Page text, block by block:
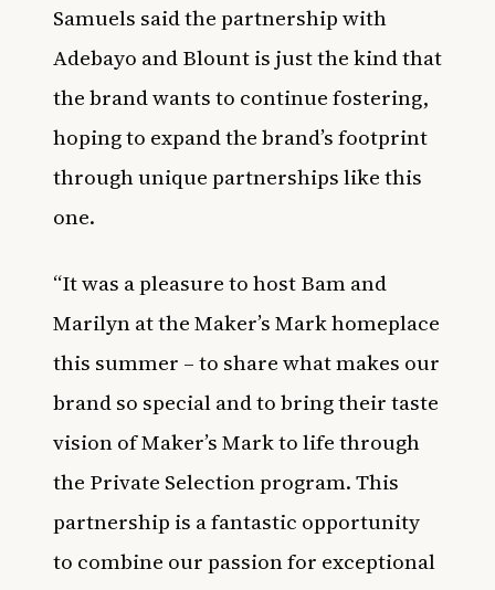
Samuels said the partnership with
Adebayo and Blount is just the kind that
the brand wants to continue fostering,
hoping to expand the brand’s footprint
through unique partnerships like this
one.
“It was a pleasure to host Bam and
Marilyn at the Maker’s Mark homeplace
this summer – to share what makes our
brand so special and to bring their taste
vision of Maker’s Mark to life through
the Private Selection program. This
partnership is a fantastic opportunity
to combine our passion for exceptional